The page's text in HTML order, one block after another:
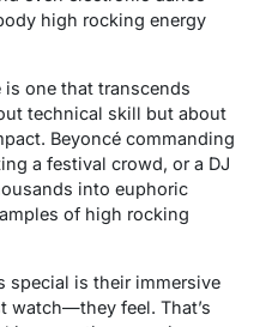
high rocking energy
one that transcends
technical skill but about
Beyoncé commanding
a festival crowd, or a DJ
into euphoric
of high rocking
special is their immersive
watch—they feel. That’s